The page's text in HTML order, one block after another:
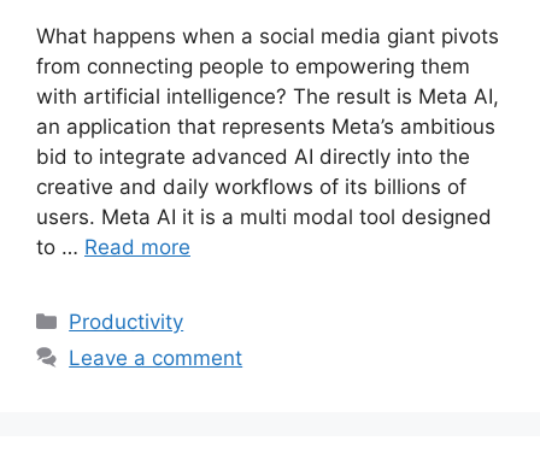
What happens when a social media giant pivots
from connecting people to empowering them
with artificial intelligence? The result is Meta AI,
an application that represents Meta’s ambitious
bid to integrate advanced AI directly into the
creative and daily workflows of its billions of
users. Meta AI it is a multi modal tool designed
to … Read more
Categories
Productivity
Leave a comment